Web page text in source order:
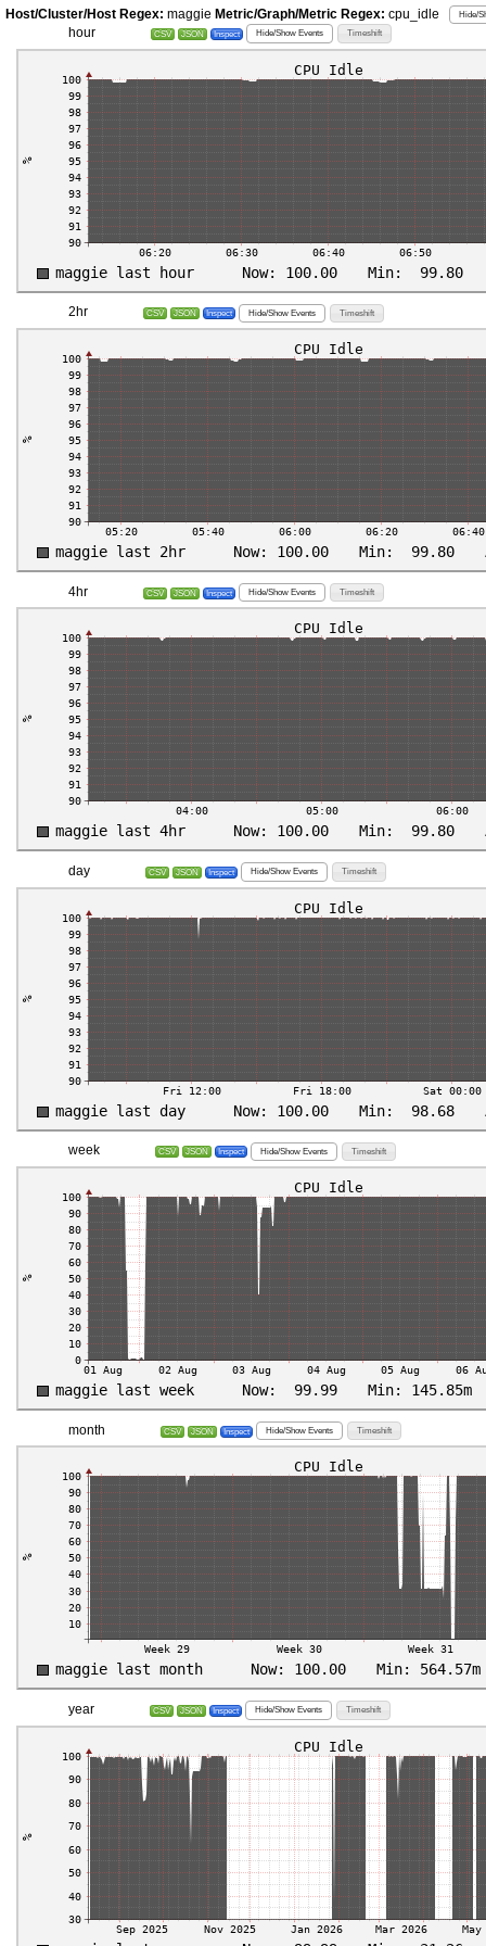
Host/Cluster/Host Regex: maggie Metric/Graph/Metric Regex: cpu_idle Hide/
hour CSV JSON Inspect Hide/Show Events Timeshift
2hr CSV JSON Inspect Hide/Show Events Timeshift
4hr CSV JSON Inspect Hide/Show Events Timeshift
day CSV JSON Inspect Hide/Show Events Timeshift
week CSV JSON Inspect Hide/Show Events Timeshift
month CSV JSON Inspect Hide/Show Events Timeshift
year CSV JSON Inspect Hide/Show Events Timeshift